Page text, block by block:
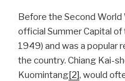
Before the Second World
official Summer Capital of
1949) and was a popular
the country. Chiang Kai-
Kuomintang[2], would